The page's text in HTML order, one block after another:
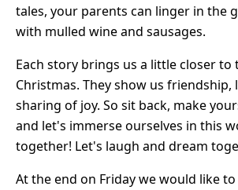
tales, your parents can linger in the
with mulled wine and sausages.
Each story brings us a little closer to
Christmas. They show us friendship,
sharing of joy. So sit back, make
and let's immerse ourselves in this
together! Let's laugh and dream
At the end on Friday we would like